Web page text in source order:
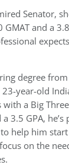
Senator,
and a
degree
year-old
with a Big
3.5 GPA,
help him
on the